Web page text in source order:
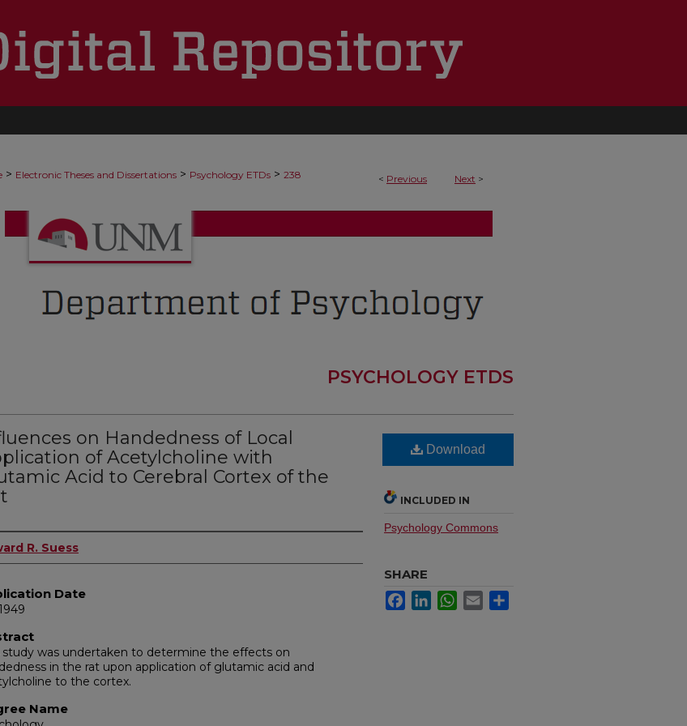
< Previous Next >
> Electronic Theses and Dissertations > Psychology ETDs > 238
PSYCHOLOGY ETDS
on Handedness of Local
of Acetylcholine with
Acid to Cerebral Cortex of the
R. Suess
Date
study was undertaken to determine the effects on
in the rat upon application of glutamic acid and
to the cortex.
Name
Download
INCLUDED IN
Psychology Commons
SHARE
FacebookLinkedInWhatsApp
Email